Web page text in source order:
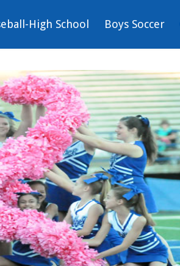
High School Boys Soccer